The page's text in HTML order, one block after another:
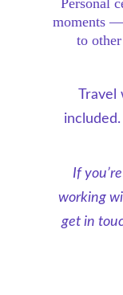
Personal
moments
to
Travel
If
working
get in